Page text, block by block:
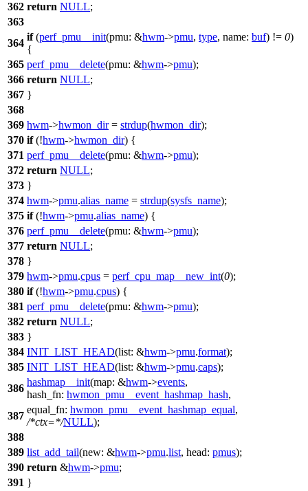
362 return NULL;
363
364
if(perf_pmu__init(pmu: &hwm->pmu, type, name: buf) != 0)
{
365 perf_pmu__delete(pmu: &hwm->pmu);
366 return NULL;
367 }
368
369 hwm->hwmon_dir= strdup(hwmon_dir);
370 if(!hwm->hwmon_dir) {
371 perf_pmu__delete(pmu: &hwm->pmu);
372 return NULL;
373 }
374 hwm->pmu.alias_name = strdup(sysfs_name);
375 if(!hwm->pmu.alias_name) {
376 perf_pmu__delete(pmu: &hwm->pmu);
377 return NULL;
378 }
379 hwm->pmu.cpus = perf_cpu_map__new_int(0);
380 if(!hwm->pmu.cpus) {
381 perf_pmu__delete(pmu: &hwm->pmu);
382 return NULL;
383 }
384 INIT_LIST_HEAD(list: &hwm->pmu.format);
385 INIT_LIST_HEAD(list: &hwm->pmu.caps);
386
hashmap__init(map: &hwm->events,
hash_fn: hwmon_pmu__event_hashmap_hash,
387
equal_fn: hwmon_pmu__event_hashmap_equal,
/*ctx=*/NULL);
388
389 list_add_tail(new: &hwm->pmu.list, head: pmus);
390 return &hwm->pmu;
391 }